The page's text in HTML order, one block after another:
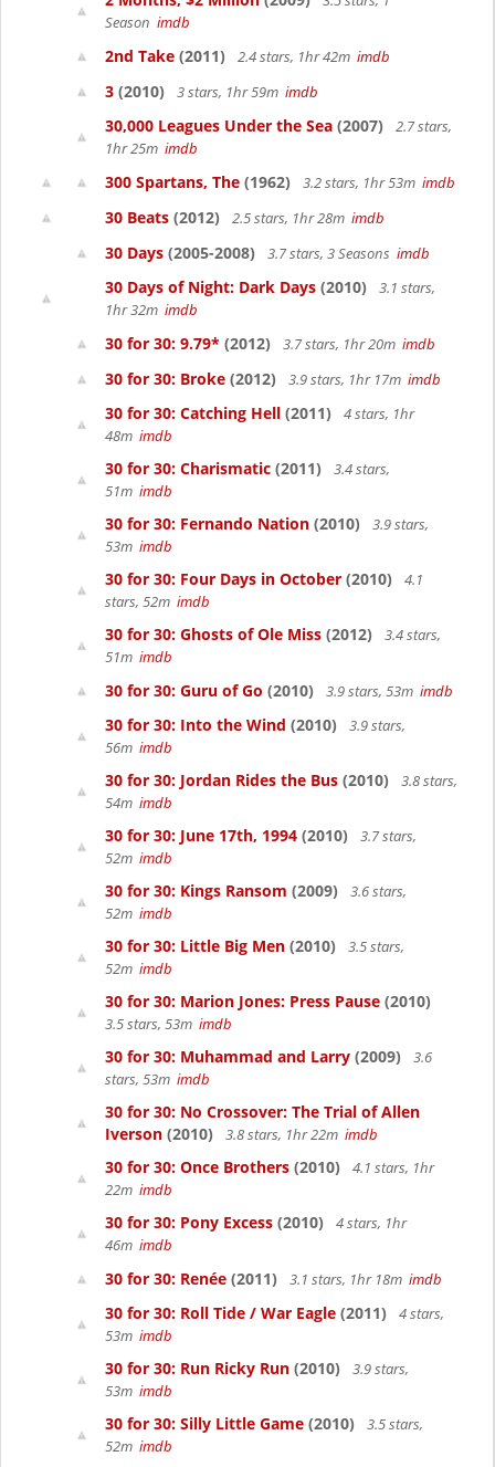
Season imdb
2nd Take (2011) 2.4 stars, 1hr 42m imdb
3 (2010) 3 stars, 1hr 59m imdb
30,000 Leagues Under the Sea (2007)
2.7 stars,
1hr 25m imdb
300 Spartans, The (1962) 3.2 stars, 1hr 53m imdb
30 Beats (2012) 2.5 stars, 1hr 28m imdb
30 Days (2005-2008) 3.7 stars, 3 Seasons imdb
30 Days of Night: Dark Days (2010)
3.1 stars,
1hr 32m imdb
30 for 30: 9.79* (2012) 3.7 stars, 1hr 20m imdb
30 for 30: Broke (2012) 3.9 stars, 1hr 17m imdb
30 for 30: Catching Hell (2011)
4 stars, 1hr
48m imdb
30 for 30: Charismatic (2011)
3.4 stars,
51m imdb
30 for 30: Fernando Nation (2010)
3.9 stars,
53m imdb
30 for 30: Four Days in October (2010)
4.1
stars, 52m imdb
30 for 30: Ghosts of Ole Miss (2012)
3.4 stars,
51m imdb
30 for 30: Guru of Go (2010) 3.9 stars, 53m imdb
30 for 30: Into the Wind (2010)
3.9 stars,
56m imdb
30 for 30: Jordan Rides the Bus (2010)
3.8 stars,
54m imdb
30 for 30: June 17th, 1994 (2010)
3.7 stars,
52m imdb
30 for 30: Kings Ransom (2009)
3.6 stars,
52m imdb
30 for 30: Little Big Men (2010)
3.5 stars,
52m imdb
30 for 30: Marion Jones: Press Pause (2010)
3.5 stars, 53m imdb
30 for 30: Muhammad and Larry (2009)
3.6
stars, 53m imdb
30 for 30: No Crossover: The Trial of Allen
Iverson (2010) 3.8 stars, 1hr 22m imdb
30 for 30: Once Brothers (2010)
4.1 stars, 1hr
22m imdb
30 for 30: Pony Excess (2010)
4 stars, 1hr
46m imdb
30 for 30: Renée (2011) 3.1 stars, 1hr 18m imdb
30 for 30: Roll Tide / War Eagle (2011)
4 stars,
53m imdb
30 for 30: Run Ricky Run (2010)
3.9 stars,
53m imdb
30 for 30: Silly Little Game (2010)
3.5 stars,
52m imdb